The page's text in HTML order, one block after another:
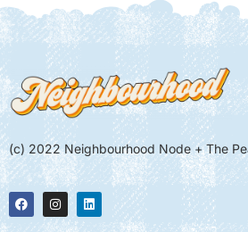
(c) 2022 Neighbourhood Node + The